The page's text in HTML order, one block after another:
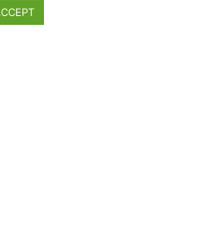
recorded four wins and